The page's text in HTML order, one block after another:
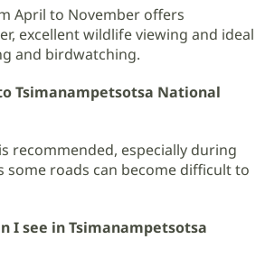
April to November offers
excellent wildlife viewing and ideal
and birdwatching.
Tsimanampetsotsa National
recommended, especially during
some roads can become difficult to
I see in Tsimanampetsotsa